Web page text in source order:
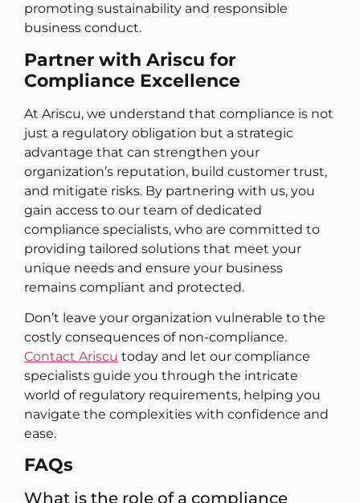
promoting sustainability and responsible
business conduct.
Partner with Ariscu for
Compliance Excellence
At Ariscu, we understand that compliance is not
just a regulatory obligation but a strategic
advantage that can strengthen your
organization’s reputation, build customer trust,
and mitigate risks. By partnering with us, you
gain access to our team of dedicated
compliance specialists, who are committed to
providing tailored solutions that meet your
unique needs and ensure your business
remains compliant and protected.
Don’t leave your organization vulnerable to the
costly consequences of non-compliance.
Contact Ariscu today and let our compliance
specialists guide you through the intricate
world of regulatory requirements, helping you
navigate the complexities with confidence and
ease.
FAQs
What is the role of a compliance